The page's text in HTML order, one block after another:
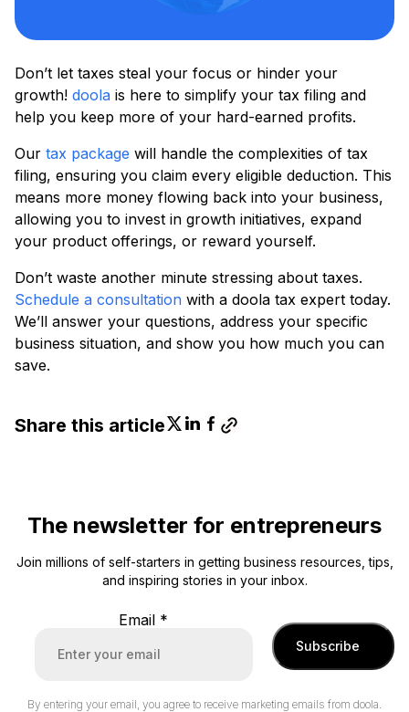
Don’t let taxes steal your focus or hinder your
growth! doola is here to simplify your tax filing and
help you keep more of your hard-earned profits.
Our tax package will handle the complexities of tax
filing, ensuring you claim every eligible deduction. This
means more money flowing back into your business,
allowing you to invest in growth initiatives, expand
your product offerings, or reward yourself.
Don’t waste another minute stressing about taxes.
Schedule a consultation with a doola tax expert today.
We’ll answer your questions, address your specific
business situation, and show you how much you can
save.
Share this article
The newsletter for entrepreneurs
Join millions of self-starters in getting business resources, tips,
and inspiring stories in your inbox.
Email *
Subscribe
By entering your email, you agree to receive marketing emails from doola.